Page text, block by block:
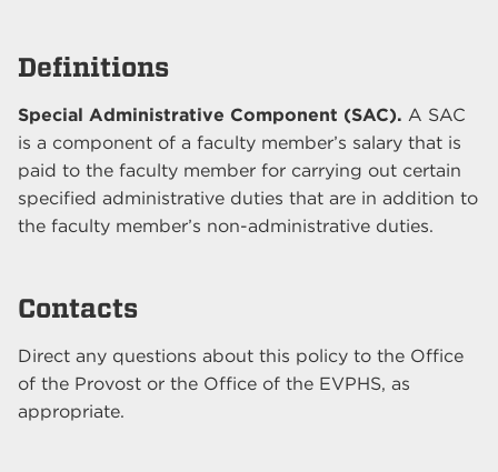
Definitions
Special Administrative Component (SAC). A SAC
is a component of a faculty member’s salary that is
paid to the faculty member for carrying out certain
specified administrative duties that are in addition to
the faculty member’s non-administrative duties.
Contacts
Direct any questions about this policy to the Office
of the Provost or the Office of the EVPHS, as
appropriate.